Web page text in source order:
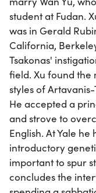
student at Fudan.
was in Gerald
California,
Tsakonas'
field. Xu found
styles of
He accepted a
and strove to
English. At Yale
introductory
important to spur
concludes the